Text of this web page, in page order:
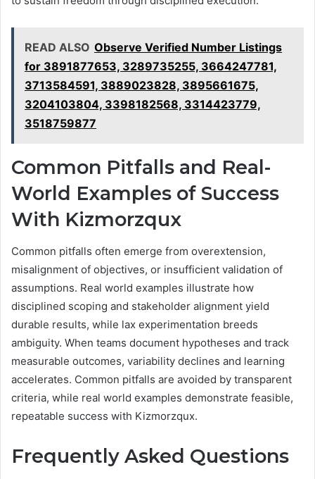
READ ALSO Observe Verified Number Listings
for 3891877653, 3289735255, 3664247781,
3713584591, 3889023828, 3895661675,
3204103804, 3398182568, 3314423779,
3518759877
Common Pitfalls and Real-
World Examples of Success
With Kizmorzqux
Common pitfalls often emerge from overextension,
misalignment of objectives, or insufficient validation of
assumptions. Real world examples illustrate how
disciplined scoping and stakeholder alignment yield
durable results, while lax experimentation breeds
ambiguity. When teams document hypotheses and track
measurable outcomes, variability declines and learning
accelerates. Common pitfalls are avoided by transparent
criteria, while real world examples demonstrate feasible,
repeatable success with Kizmorzqux.
Frequently Asked Questions